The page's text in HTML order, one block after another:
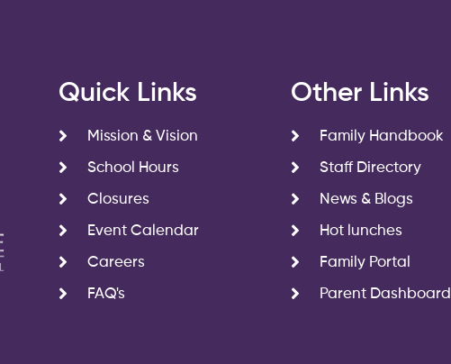
Quick Links
Mission & Vision
School Hours
Closures
Event Calendar
Careers
FAQ's
Other Links
Family Handbook
Staff Directory
News & Blogs
Hot lunches
Family Portal
Parent Dashboard